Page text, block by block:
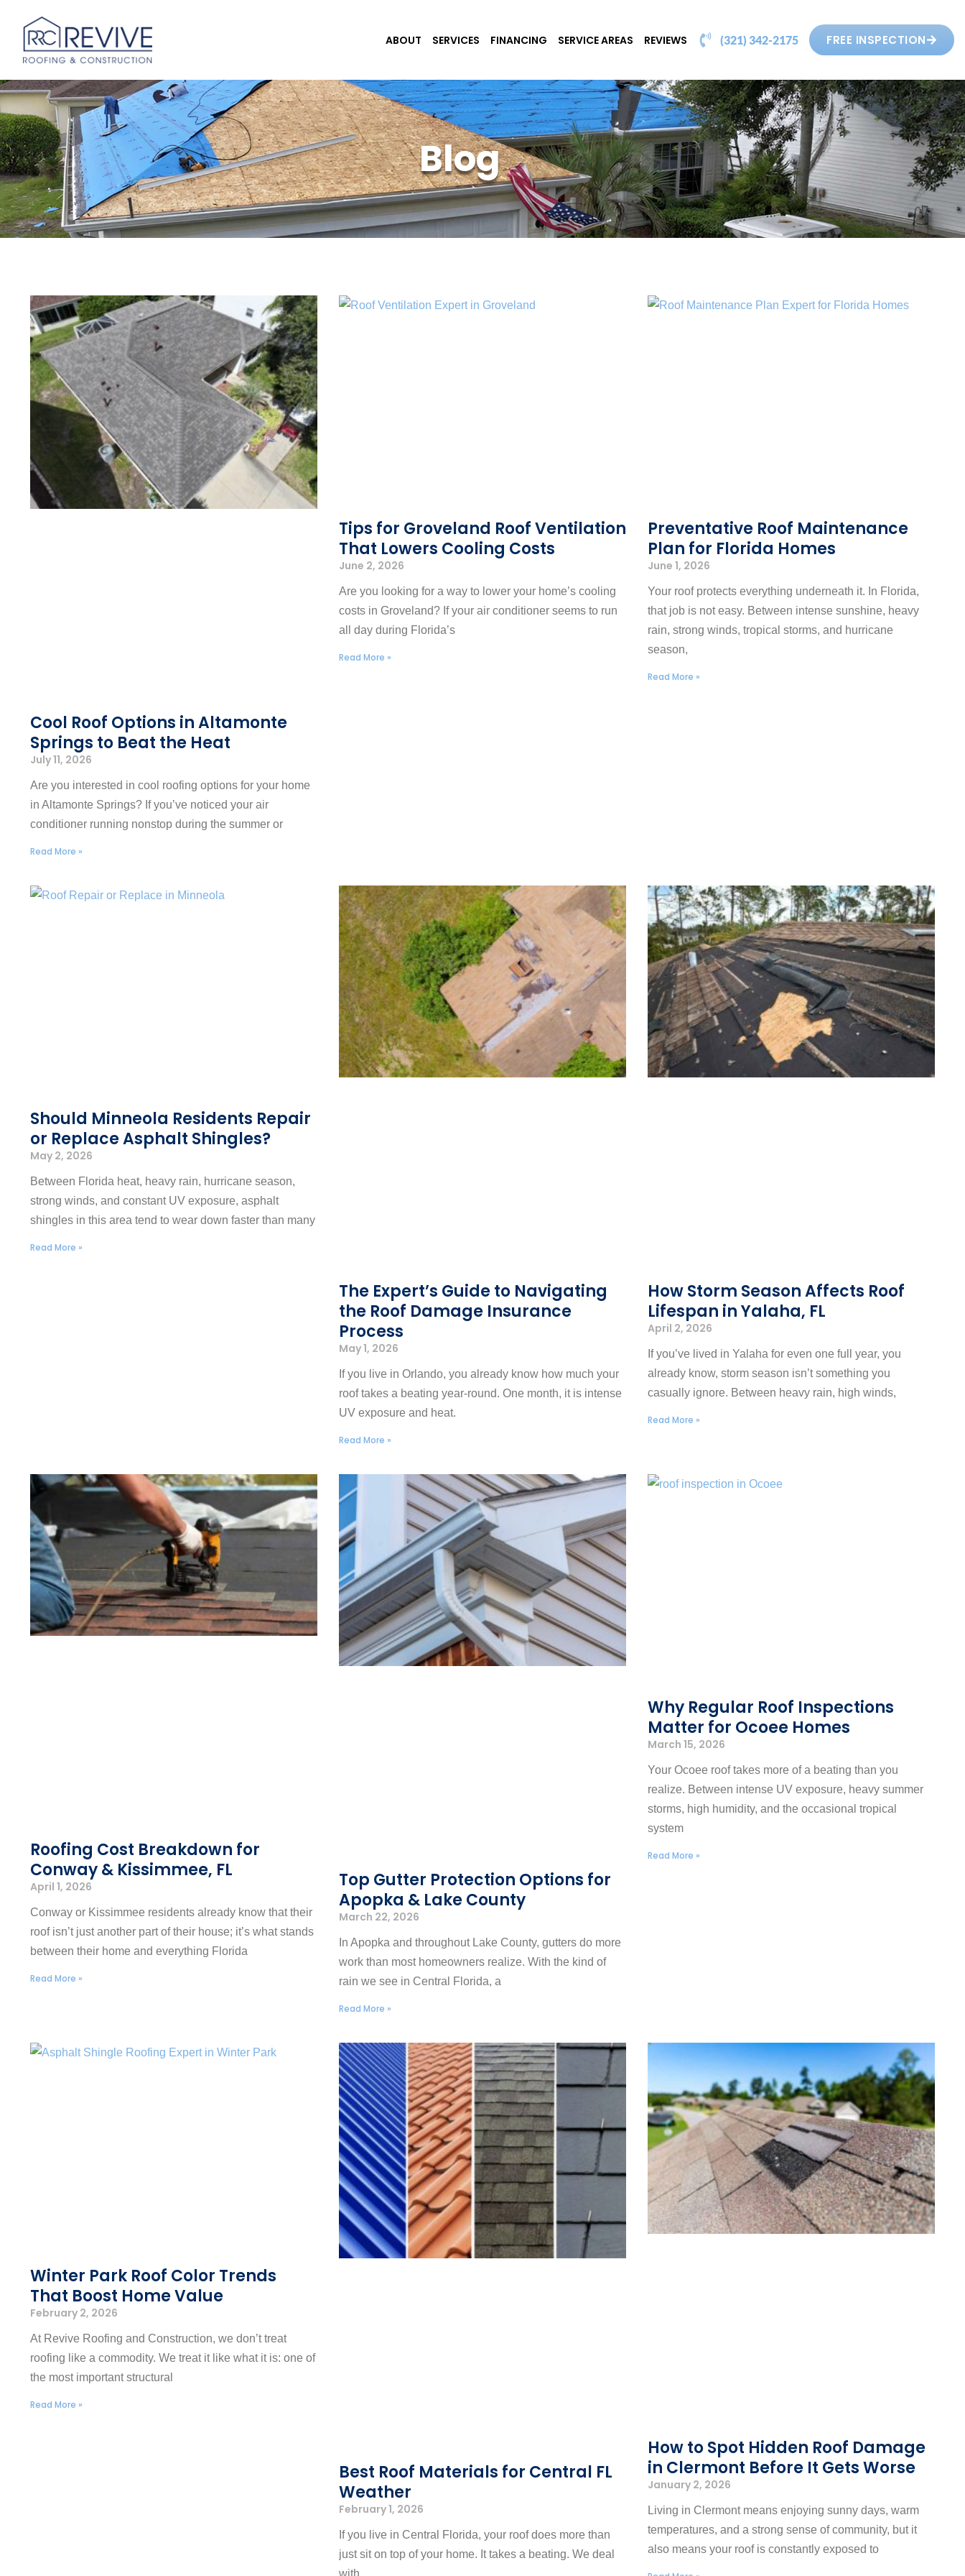
ABOUT SERVICES FINANCING SERVICE AREAS REVIEWS (321) 342-2175 FREE INSPECTION
Blog
Cool Roof Options in Altamonte
Springs to Beat the Heat
July 11, 2026
Are you interested in cool roofing options for your home
in Altamonte Springs? If you’ve noticed your air
conditioner running nonstop during the summer or
Read More »
Tips for Groveland Roof Ventilation
That Lowers Cooling Costs
June 2, 2026
Are you looking for a way to lower your home’s cooling
costs in Groveland? If your air conditioner seems to run
all day during Florida’s
Read More »
Preventative Roof Maintenance
Plan for Florida Homes
June 1, 2026
Your roof protects everything underneath it. In Florida,
that job is not easy. Between intense sunshine, heavy
rain, strong winds, tropical storms, and hurricane
season,
Read More »
Should Minneola Residents Repair
or Replace Asphalt Shingles?
May 2, 2026
Between Florida heat, heavy rain, hurricane season,
strong winds, and constant UV exposure, asphalt
shingles in this area tend to wear down faster than many
Read More »
The Expert’s Guide to Navigating
the Roof Damage Insurance
Process
May 1, 2026
If you live in Orlando, you already know how much your
roof takes a beating year-round. One month, it is intense
UV exposure and heat.
Read More »
How Storm Season Affects Roof
Lifespan in Yalaha, FL
April 2, 2026
If you’ve lived in Yalaha for even one full year, you
already know, storm season isn’t something you
casually ignore. Between heavy rain, high winds,
Read More »
Roofing Cost Breakdown for
Conway & Kissimmee, FL
April 1, 2026
Conway or Kissimmee residents already know that their
roof isn’t just another part of their house; it’s what stands
between their home and everything Florida
Read More »
Top Gutter Protection Options for
Apopka & Lake County
March 22, 2026
In Apopka and throughout Lake County, gutters do more
work than most homeowners realize. With the kind of
rain we see in Central Florida, a
Read More »
​​Why Regular Roof Inspections
Matter for Ocoee Homes
March 15, 2026
Your Ocoee roof takes more of a beating than you
realize. Between intense UV exposure, heavy summer
storms, high humidity, and the occasional tropical
system
Read More »
Winter Park Roof Color Trends
That Boost Home Value
February 2, 2026
At Revive Roofing and Construction, we don’t treat
roofing like a commodity. We treat it like what it is: one of
the most important structural
Read More »
Best Roof Materials for Central FL
Weather
February 1, 2026
If you live in Central Florida, your roof does more than
just sit on top of your home. It takes a beating. We deal
with
How to Spot Hidden Roof Damage
in Clermont Before It Gets Worse
January 2, 2026
Living in Clermont means enjoying sunny days, warm
temperatures, and a strong sense of community, but it
also means your roof is constantly exposed to